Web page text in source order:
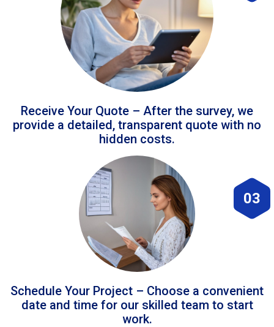
Receive Your Quote – After the survey, we
provide a detailed, transparent quote with no
hidden costs.
03
Schedule Your Project – Choose a convenient
date and time for our skilled team to start
work.